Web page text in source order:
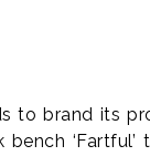
to brand its
bench